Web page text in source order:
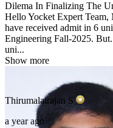
Dilema In Finalizing The
Hello Yocket Expert
have received admit in 6
Engineering Fall-2025.
uni...
Show more
Thirumalairajan S
a year ago